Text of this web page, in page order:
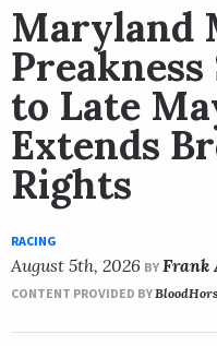
Maryland
Preakness
to Late
Extends
Rights
RACING
August 5th, 2026 BY Frank
CONTENT PROVIDED BY